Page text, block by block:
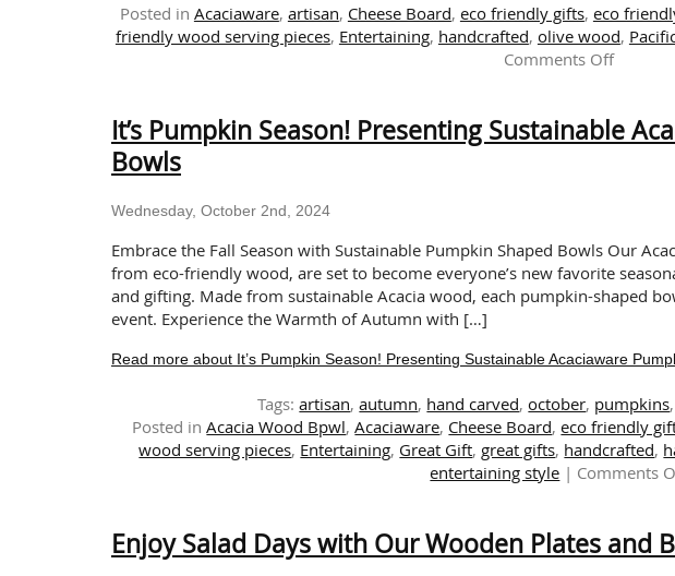
Posted in Acaciaware, artisan, Cheese Board, eco friendly gifts, eco
friendly wood serving pieces, Entertaining, handcrafted, olive wood,
Comments Offon
Autumn
Table
Eco-
Friendly
Acacia
Wood
It’s Pumpkin Season! Presenting Sustainable
Bowls
Wednesday, October 2nd, 2024
Embrace the Fall Season with Sustainable Pumpkin Shaped Bowls Our
from eco-friendly wood, are set to become everyone’s new favorite
and gifting. Made from sustainable Acacia wood, each pumpkin-shaped
event. Experience the Warmth of Autumn with […]
Read more about It’s Pumpkin Season! Presenting Sustainable Acaciaware
Tags:artisan,autumn, hand carved,october, pumpkins
Posted inAcacia Wood Bpwl,Acaciaware, Cheese Board,eco friendly
wood serving pieces, Entertaining, Great Gift, great gifts, handcrafted,
entertaining style | Comments
Enjoy Salad Days with Our Wooden Plates and